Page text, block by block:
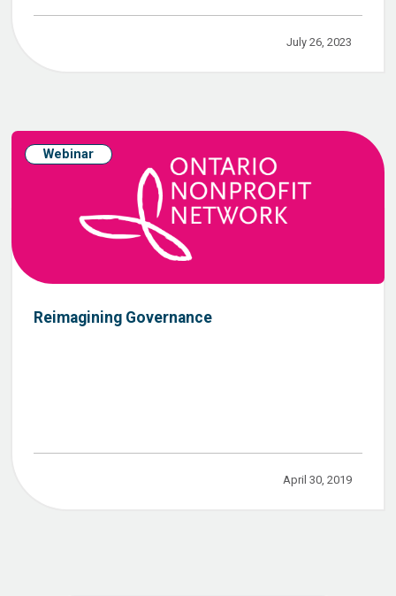
July 26, 2023
Webinar
Reimagining Governance
April 30, 2019